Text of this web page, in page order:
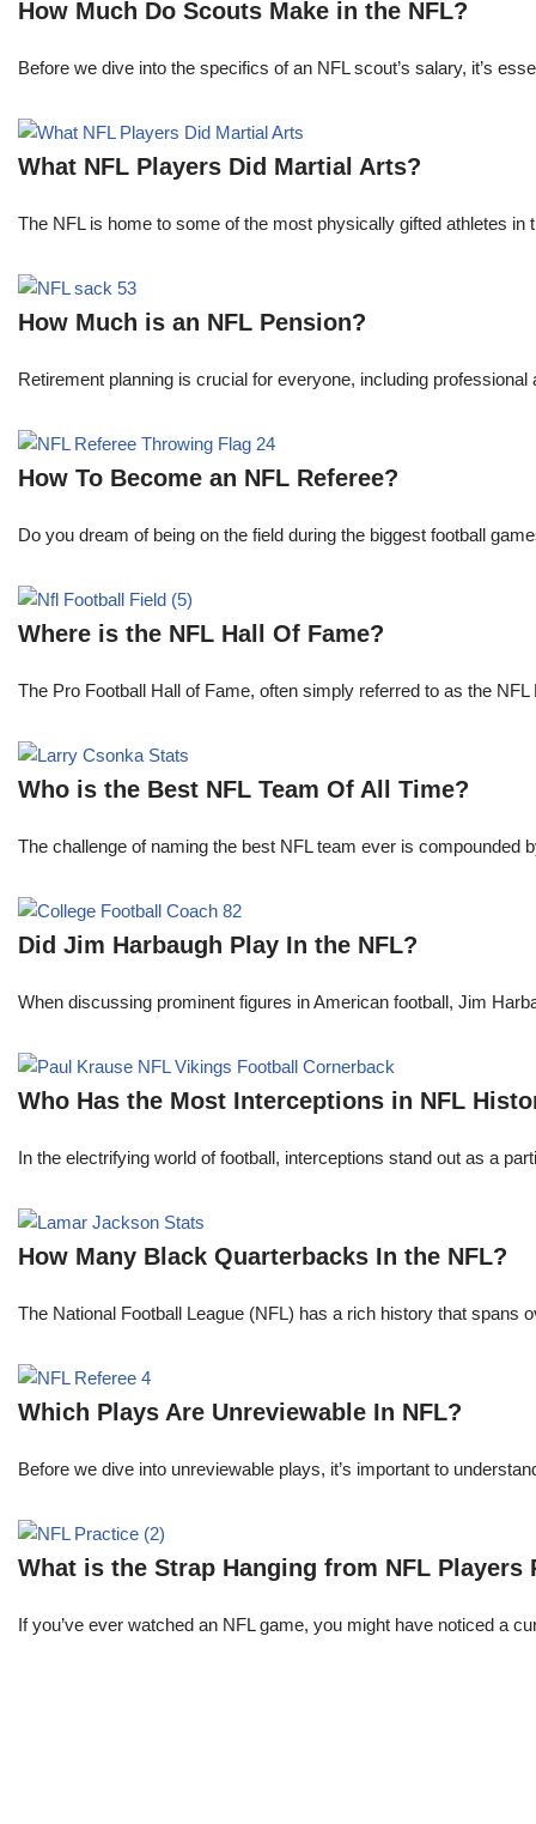
How Much Do Scouts Make in the NFL?
Before we dive into the specifics of an NFL scout’s salary, it’s
What NFL Players Did Martial Arts?
The NFL is home to some of the most physically gifted athletes
How Much is an NFL Pension?
Retirement planning is crucial for everyone, including
How To Become an NFL Referee?
Do you dream of being on the field during the biggest football
Where is the NFL Hall Of Fame?
The Pro Football Hall of Fame, often simply referred to as the
Who is the Best NFL Team Of All Time?
The challenge of naming the best NFL team ever is
Did Jim Harbaugh Play In the NFL?
When discussing prominent figures in American football, Jim
Who Has the Most Interceptions in NFL
In the electrifying world of football, interceptions stand out as a
How Many Black Quarterbacks In the NFL?
The National Football League (NFL) has a rich history that
Which Plays Are Unreviewable In NFL?
Before we dive into unreviewable plays, it’s important to
What is the Strap Hanging from NFL Players
If you’ve ever watched an NFL game, you might have noticed a